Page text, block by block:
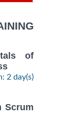
of
2 day(s)
Scrum